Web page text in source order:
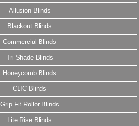
Allusion Blinds
Blackout Blinds
Commercial Blinds
Tri Shade Blinds
Honeycomb Blinds
CLIC Blinds
Grip Fit Roller Blinds
Lite Rise Blinds